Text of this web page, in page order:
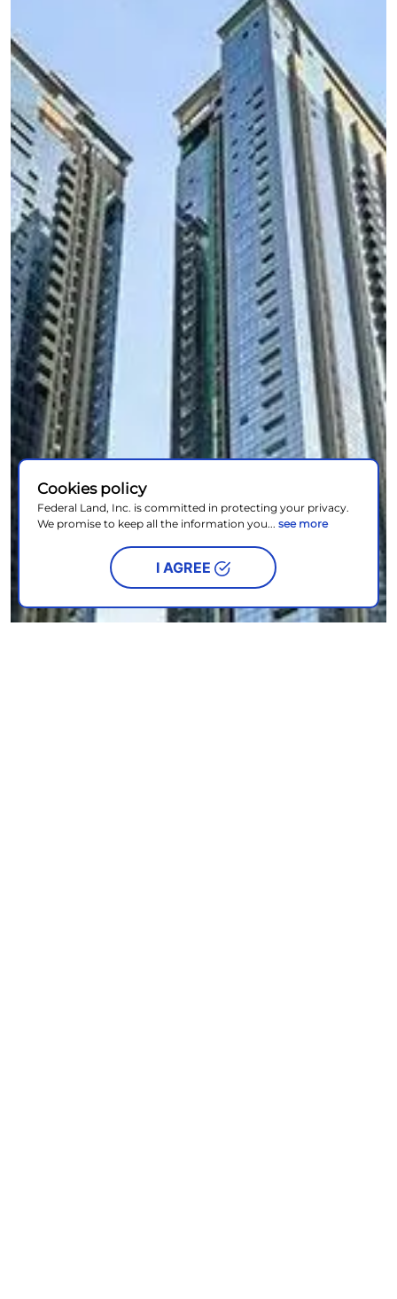
Cookies policy
Federal Land, Inc. is committed in protecting your privacy.
We promise to keep all the information you... see more
I AGREE